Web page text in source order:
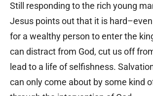
Still responding to the rich young
Jesus points out that it is
for a wealthy person to enter the
can distract from God, cut us off
lead to a life of selfishness.
can only come about by some kind